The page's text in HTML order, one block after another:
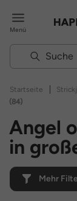
Menü
Startseite |
(84)
Angel
in
Mehr